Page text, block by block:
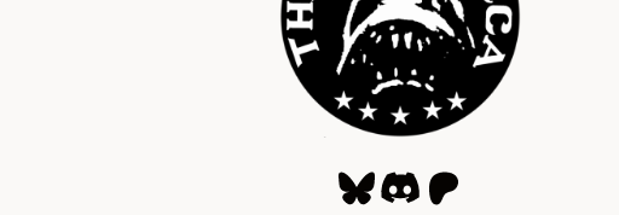
Bluesky
Discord
Patreon